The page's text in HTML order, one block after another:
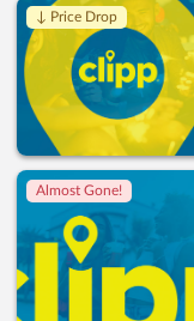
↓ Price Drop
Almost Gone!